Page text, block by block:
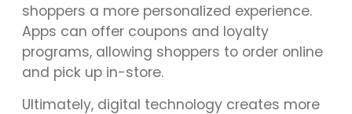
shoppers a more personalized experience.
Apps can offer coupons and loyalty
programs, allowing shoppers to order online
and pick up in-store.
Ultimately, digital technology creates more